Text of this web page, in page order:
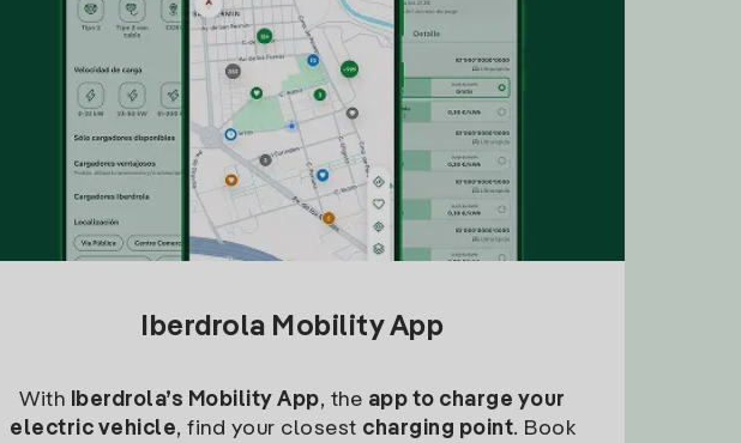
Iberdrola Mobility App
With Iberdrola’s Mobility App, the app to charge your
electric vehicle, find your closest charging point. Book